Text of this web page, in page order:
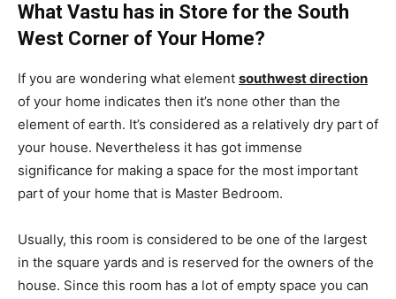
What Vastu has in Store for the South
West Corner of Your Home?
If you are wondering what element southwest direction
of your home indicates then it’s none other than the
element of earth. It’s considered as a relatively dry part of
your house. Nevertheless it has got immense
significance for making a space for the most important
part of your home that is Master Bedroom.
Usually, this room is considered to be one of the largest
in the square yards and is reserved for the owners of the
house. Since this room has a lot of empty space you can